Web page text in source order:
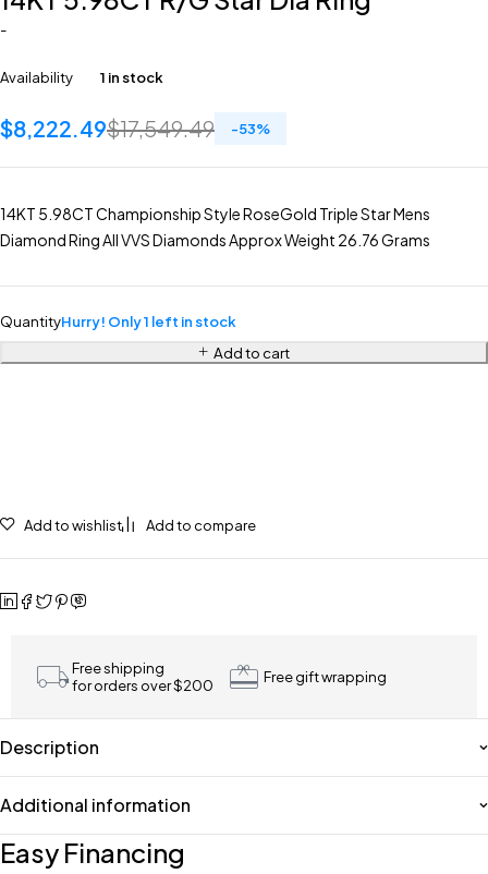
-
Availability 1 in stock
$17,549.49
$8,222.49 -53%
14KT 5.98CT Championship Style RoseGold Triple Star Mens
Diamond Ring All VVS Diamonds Approx Weight 26.76 Grams
QuantityHurry! Only 1 left in stock
Add to cart
Add to wishlist Add to compare
Free shipping
for orders over $200
Free gift wrapping
Description
Additional information
Easy Financing